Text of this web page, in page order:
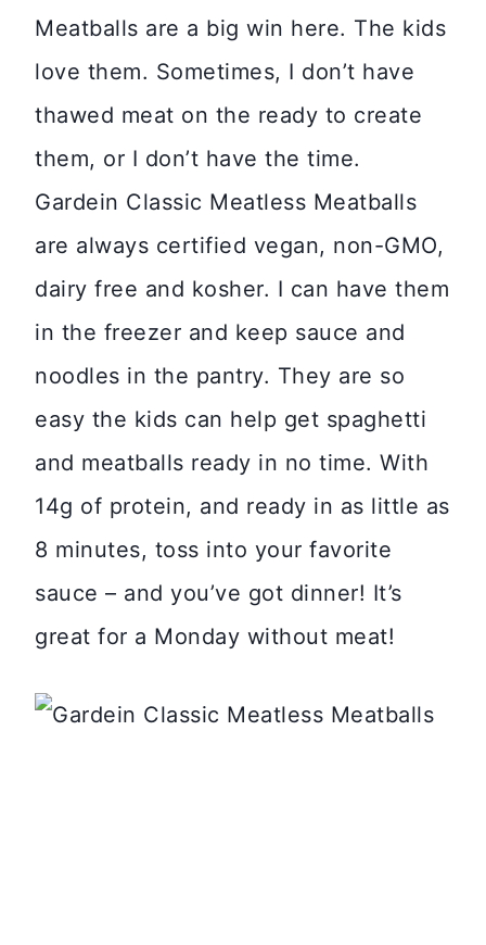
Meatballs are a big win here. The kids
love them. Sometimes, I don’t have
thawed meat on the ready to create
them, or I don’t have the time.
Gardein Classic Meatless Meatballs
are always certified vegan, non-GMO,
dairy free and kosher. I can have them
in the freezer and keep sauce and
noodles in the pantry. They are so
easy the kids can help get spaghetti
and meatballs ready in no time. With
14g of protein, and ready in as little as
8 minutes, toss into your favorite
sauce – and you’ve got dinner! It’s
great for a Monday without meat!